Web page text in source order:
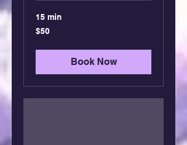
15 min
50
US
$50
Book Now